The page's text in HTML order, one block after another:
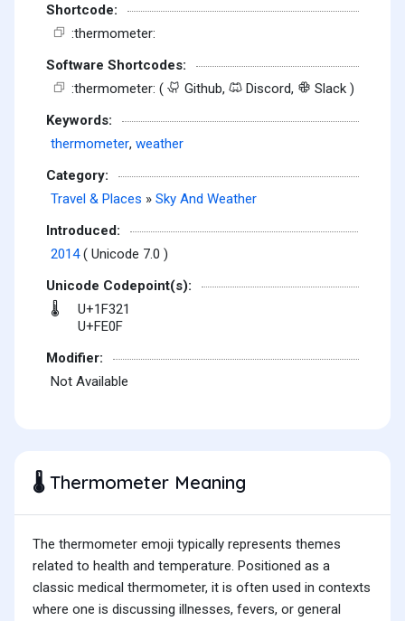
Shortcode:
:thermometer:
Software Shortcodes:
:thermometer: (
Github, Discord,
Slack )
Keywords:
thermometer, weather
Category:
Travel & Places » Sky And Weather
Introduced:
2014( Unicode 7.0 )
Unicode Codepoint(s):
🌡
U+1F321
U+FE0F
Modifier:
Not Available
🌡️Thermometer Meaning
The thermometer emoji typically represents themes
related to health and temperature. Positioned as a
classic medical thermometer, it is often used in contexts
where one is discussing illnesses, fevers, or general